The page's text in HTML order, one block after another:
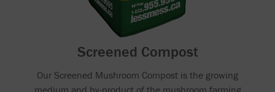
Screened Compost
Our Screened Mushroom Compost is the growing